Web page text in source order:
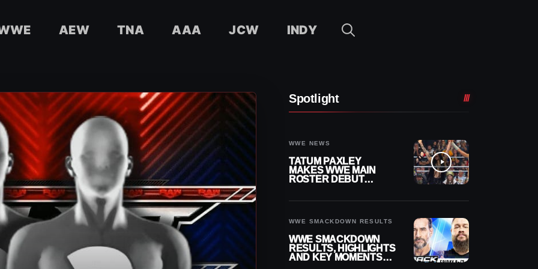
AEW TNA AAA JCW INDY
Spotlight
WWE NEWS
TATUM PAXLEY
MAKES WWE MAIN
ROSTER DEBUT
WWE SMACKDOWN RESULTS
WWE SMACKDOWN
RESULTS, HIGHLIGHTS
AND KEY MOMENTS